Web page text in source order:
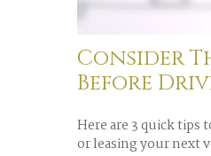
Consider
Before
Here are 3 quick
or leasing your next